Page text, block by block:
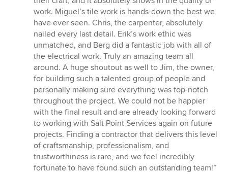
work. Miguel’s tile work is hands-down the best we
have ever seen. Chris, the carpenter, absolutely
nailed every last detail. Erik’s work ethic was
unmatched, and Berg did a fantastic job with all of
the electrical work. Truly an amazing team all
around. A huge shoutout as well to Jim, the owner,
for building such a talented group of people and
personally making sure everything was top-notch
throughout the project. We could not be happier
with the final result and are already looking forward
to working with Salt Point Services again on future
projects. Finding a contractor that delivers this level
of craftsmanship, professionalism, and
trustworthiness is rare, and we feel incredibly
fortunate to have found such an outstanding team!”